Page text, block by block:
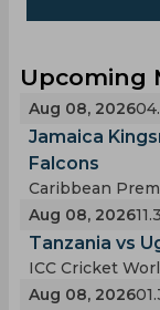
Upcoming
Aug 08, 2026
Jamaica
Falcons
Caribbean
Aug 08, 2026
Tanzania vs
ICC Cricket
Aug 08, 2026